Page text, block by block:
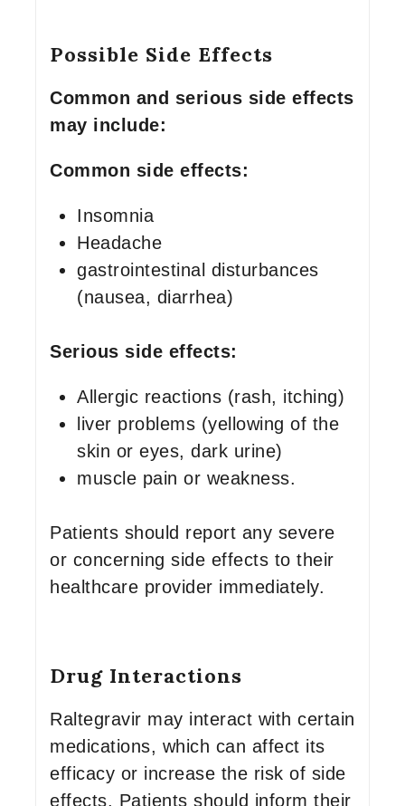
Possible Side Effects
Common and serious side effects
may include:
Common side effects:
Insomnia
Headache
gastrointestinal disturbances
(nausea, diarrhea)
Serious side effects:
Allergic reactions (rash, itching)
liver problems (yellowing of the
skin or eyes, dark urine)
muscle pain or weakness.
Patients should report any severe
or concerning side effects to their
healthcare provider immediately.
Drug Interactions
Raltegravir may interact with certain
medications, which can affect its
efficacy or increase the risk of side
effects. Patients should inform their